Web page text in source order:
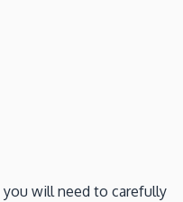
you will need to carefully